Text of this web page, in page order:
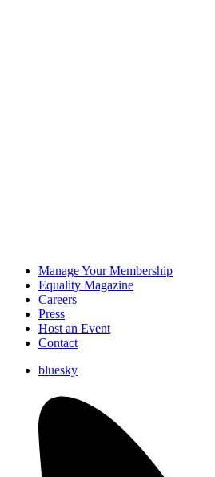
Manage Your Membership
Equality Magazine
Careers
Press
Host an Event
Contact
bluesky